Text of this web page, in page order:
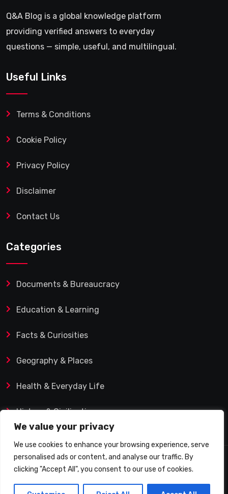
We value your privacy
We use cookies to enhance your browsing experience, serve
personalised ads or content, and analyse our traffic. By
clicking "Accept All", you consent to our use of cookies.
Q&A Blog is a global knowledge platform
providing verified answers to everyday
questions — simple, useful, and multilingual.
Useful Links
Terms & Conditions
Cookie Policy
Privacy Policy
Disclaimer
Contact Us
Categories
Documents & Bureaucracy
Education & Learning
Facts & Curiosities
Geography & Places
Health & Everyday Life
History & Civilization
© 2025 Q&A Blog – Picadilly Enterprise S.L. | VAT ID: